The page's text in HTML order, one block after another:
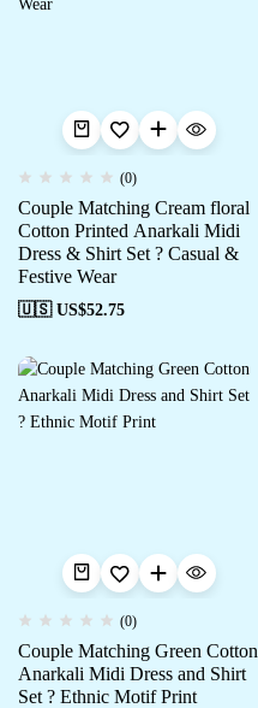
(0)
Couple Matching Cream floral
Cotton Printed Anarkali Midi
Dress & Shirt Set ? Casual &
Festive Wear
🇺🇸 US$52.75
(0)
Couple Matching Green Cotton
Anarkali Midi Dress and Shirt
Set ? Ethnic Motif Print